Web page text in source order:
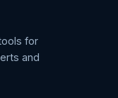
for
and